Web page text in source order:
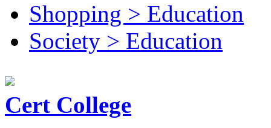
Shopping > Education
Society > Education
Cert College